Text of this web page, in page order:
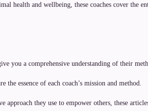
health and wellbeing, these coaches cover the
you a comprehensive understanding of their
essence of each coach’s mission and method.
they use to empower others, these